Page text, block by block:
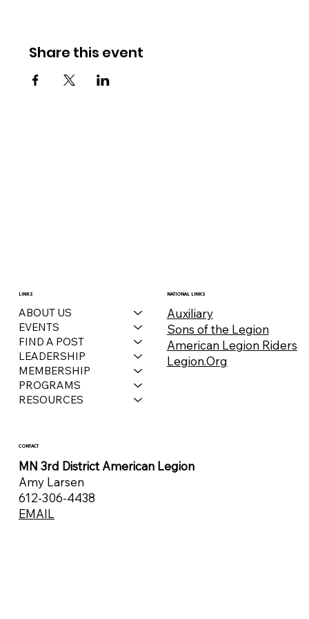
Share this event
LINKS
ABOUT US
EVENTS
FIND A POST
LEADERSHIP
MEMBERSHIP
PROGRAMS
RESOURCES
NATIONAL LINKS
Auxiliary
Sons of the Legion
American Legion Riders
Legion.Org
CONTACT
MN 3rd District American Legion
Amy Larsen
612-306-4438
EMAIL